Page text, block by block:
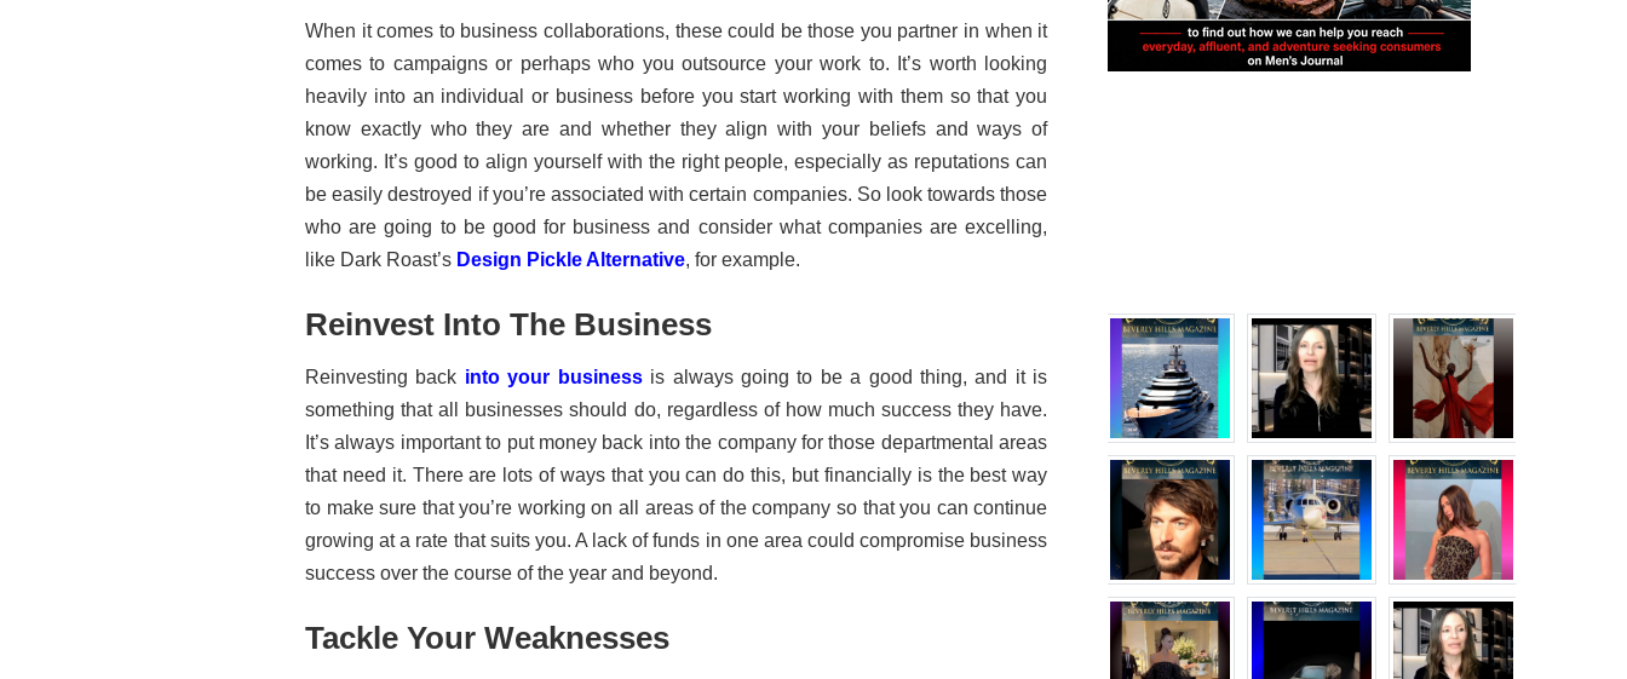
When it comes to business collaborations, these could be those you partner in when it
comes to campaigns or perhaps who you outsource your work to. It’s worth looking
heavily into an individual or business before you start working with them so that you
know exactly who they are and whether they align with your beliefs and ways of
working. It’s good to align yourself with the right people, especially as reputations can
be easily destroyed if you’re associated with certain companies. So look towards those
who are going to be good for business and consider what companies are excelling,
like Dark Roast’s Design Pickle Alternative, for example.
Reinvest Into The Business
Reinvesting back into your businessis always going to be a good thing, and it is
something that all businesses should do, regardless of how much success they have.
It’s always important to put money back into the company for those departmental areas
that need it. There are lots of ways that you can do this, but financially is the best way
to make sure that you’re working on all areas of the company so that you can continue
growing at a rate that suits you. A lack of funds in one area could compromise business
success over the course of the year and beyond.
Tackle Your Weaknesses